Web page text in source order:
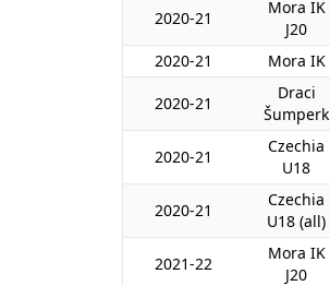
2020-21
Mora IK
J20
2020-21 Mora IK
2020-21
Draci
Šumperk
2020-21
Czechia
U18
2020-21
Czechia
U18 (all)
2021-22
Mora IK
J20